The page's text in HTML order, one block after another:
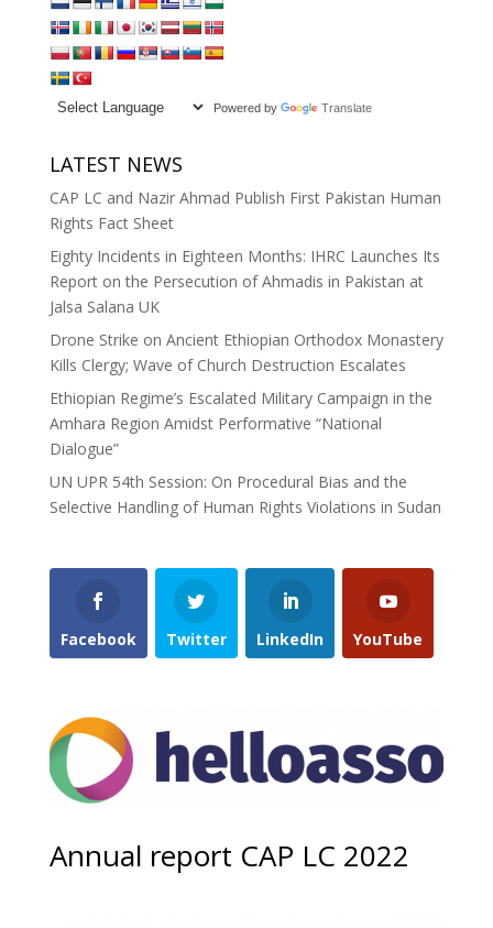
Powered by Translate
LATEST NEWS
CAP LC and Nazir Ahmad Publish First Pakistan Human
Rights Fact Sheet
Eighty Incidents in Eighteen Months: IHRC Launches Its
Report on the Persecution of Ahmadis in Pakistan at
Jalsa Salana UK
Drone Strike on Ancient Ethiopian Orthodox Monastery
Kills Clergy; Wave of Church Destruction Escalates
Ethiopian Regime’s Escalated Military Campaign in the
Amhara Region Amidst Performative “National
Dialogue”
UN UPR 54th Session: On Procedural Bias and the
Selective Handling of Human Rights Violations in Sudan
Facebook Twitter LinkedIn YouTube
Annual report CAP LC 2022